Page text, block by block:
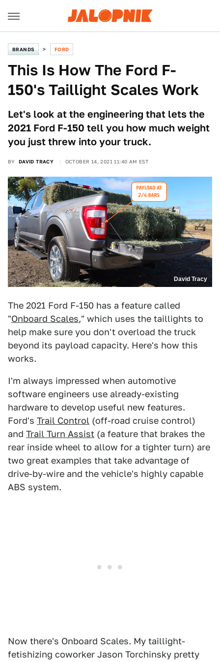
BRANDS FORD
This Is How The Ford F-
150's Taillight Scales Work
Let's look at the engineering that lets the
2021 Ford F-150 tell you how much weight
you just threw into your truck.
BY DAVID TRACY OCTOBER 14, 2021 11:40 AM EST
David Tracy
The 2021 Ford F-150 has a feature called
"Onboard Scales," which uses the taillights to
help make sure you don't overload the truck
beyond its payload capacity. Here's how this
works.
I'm always impressed when automotive
software engineers use already-existing
hardware to develop useful new features.
Ford's Trail Control (off-road cruise control)
and Trail Turn Assist (a feature that brakes the
rear inside wheel to allow for a tighter turn) are
two great examples that take advantage of
drive-by-wire and the vehicle's highly capable
ABS system.
Now there's Onboard Scales. My taillight-
fetishizing coworker Jason Torchinsky pretty